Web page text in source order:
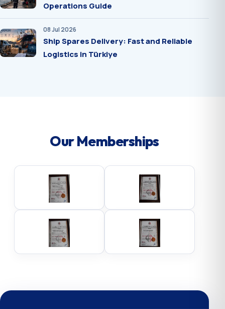
Operations Guide
08 Jul 2026
Ship Spares Delivery: Fast and Reliable
Logistics in Türkiye
Our Memberships